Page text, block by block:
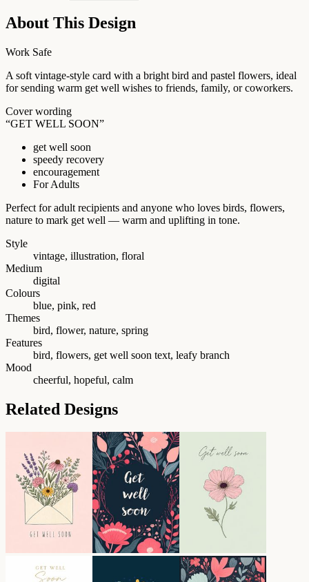
About This Design
Work Safe
A soft vintage-style card with a bright bird and pastel flowers, ideal
for sending warm get well wishes to friends, family, or coworkers.
Cover wording
“GET WELL SOON”
get well soon
speedy recovery
encouragement
For Adults
Perfect for adult recipients and anyone who loves birds, flowers,
nature to mark get well — warm and uplifting in tone.
Style
vintage, illustration, floral
Medium
digital
Colours
blue, pink, red
Themes
bird, flower, nature, spring
Features
bird, flowers, get well soon text, leafy branch
Mood
cheerful, hopeful, calm
Related Designs